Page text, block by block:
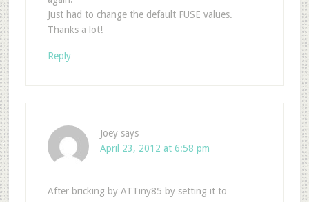
Just had to change the default FUSE values.
Thanks a lot!
Reply
Joey says
April 23, 2012 at 6:58 pm
After bricking by ATTiny85 by setting it to